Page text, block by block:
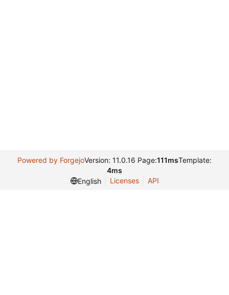
Powered by ForgejoVersion: 11.0.16 Page:111msTemplate:
4ms
English
Licenses API